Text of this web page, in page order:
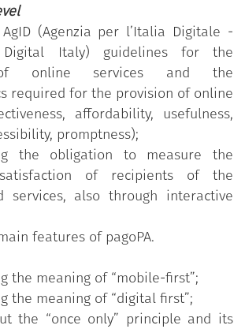
(Agenzia per l’Italia Digitale -
Italy) guidelines for the
online services and the
required for the provision of online
affordability, usefulness,
promptness);
the obligation to measure the
of recipients of the
services, also through interactive
features of pagoPA.
the meaning of “mobile-first”;
the meaning of “digital first”;
the “once only” principle and its